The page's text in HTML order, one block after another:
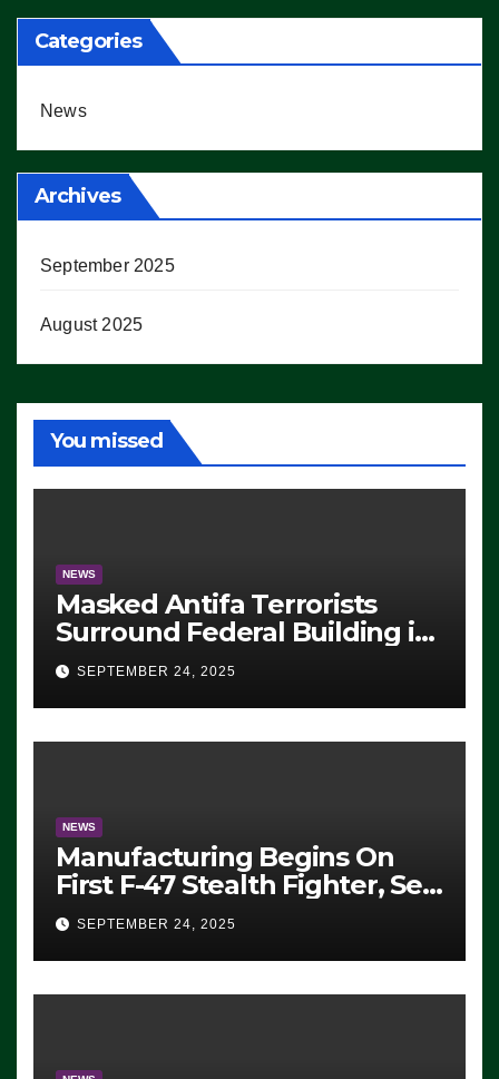
Categories
News
Archives
September 2025
August 2025
You missed
NEWS
Masked Antifa Terrorists
Surround Federal Building in
Eugene, Oregon, to Protest
ICE, Block Employees From
Exiting – FEDS MAKE
SEVERAL ARRESTS (VIDEO)
SEPTEMBER 24, 2025
NEWS
Manufacturing Begins On
First F-47 Stealth Fighter, Set
For 2028 Rollout
SEPTEMBER 24, 2025